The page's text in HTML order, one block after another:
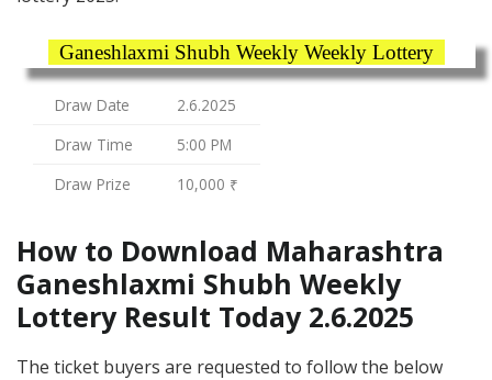
Ganeshlaxmi Shubh Weekly Weekly Lottery
Draw Date
2.6.2025
Draw Time
5:00 PM
Draw Prize
10,000 ₹
How to Download Maharashtra
Ganeshlaxmi Shubh Weekly
Lottery Result Today 2.6.2025
The ticket buyers are requested to follow the below